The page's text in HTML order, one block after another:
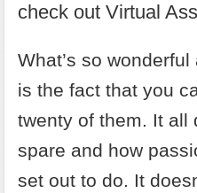
check out Virtual
What’s so
is the fact that you
twenty of them. It all
spare and how
set out to do. It